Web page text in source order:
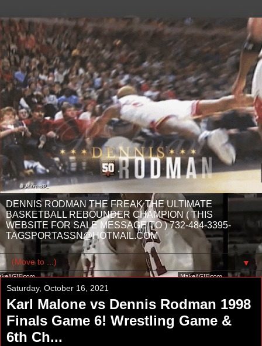
DENNIS RODMAN THE FREAK THE ULTIMATE
BASKETBALL REBOUNDER CHAMPION ( THIS
WEBSITE FOR SALE MESSAGE TO ) 732-484-3395-
TAGSPORTASSN@HOTMAIL.COM
▼
Saturday, October 16, 2021
Karl Malone vs Dennis Rodman 1998
Finals Game 6! Wrestling Game &
6th Ch...